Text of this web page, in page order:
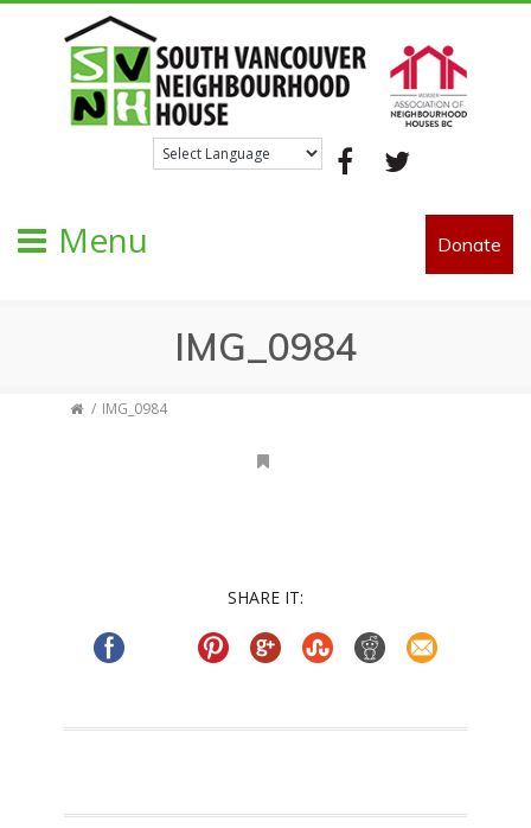
Menu Donate
IMG_0984
IMG_0984
SHARE IT: